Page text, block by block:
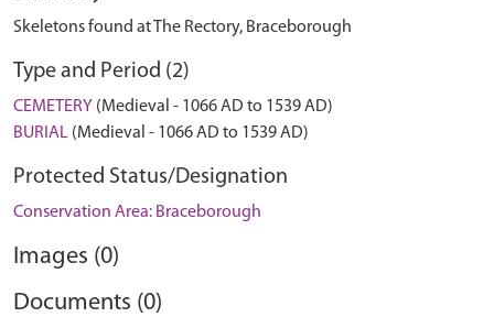
Skeletons found at The Rectory, Braceborough
Type and Period (2)
CEMETERY (Medieval - 1066 AD to 1539 AD)
BURIAL (Medieval - 1066 AD to 1539 AD)
Protected Status/Designation
Conservation Area: Braceborough
Images (0)
Documents (0)